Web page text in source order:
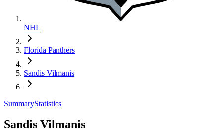
NHL
Florida Panthers
Sandis Vilmanis
SummaryStatistics
Sandis Vilmanis